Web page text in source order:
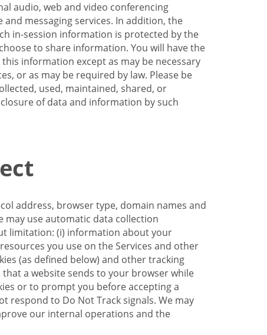
audio, web and video conferencing
messaging services. In addition, the
in-session information is protected by the
to share information. You will have the
information except as may be necessary
or as may be required by law. Please be
used, maintained, shared, or
of data and information by such
address, browser type, domain names and
may use automatic data collection
limitation: (i) information about your
you use on the Services and other
(as defined below) and other tracking
a website sends to your browser while
or to prompt you before accepting a
respond to Do Not Track signals. We may
our internal operations and the